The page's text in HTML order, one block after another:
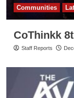
Communities
CoThinkk
Staff Reports